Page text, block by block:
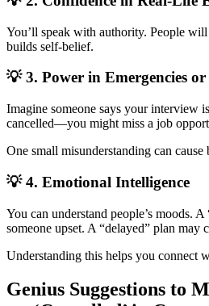
You’ll speak with authority. People
builds self-belief.
💡 3. Power in Emergencies or
Imagine someone says your interview
cancelled—you might miss a job
One small misunderstanding can cause
💡 4. Emotional Intelligence
You can understand people’s moods.
someone upset. A “delayed” plan may
Understanding this helps you connect
Genius Suggestions to